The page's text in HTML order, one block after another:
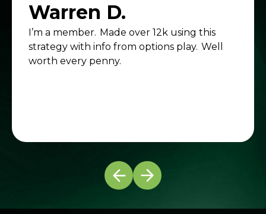
Warren D.
I’m a member. Made over 12k using this
strategy with info from options play. Well
worth every penny.